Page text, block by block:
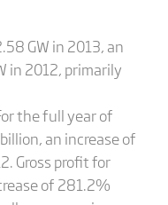
GW in 2013, an
in 2012, primarily
the full year of
an increase of
Gross profit for
of 281.2%